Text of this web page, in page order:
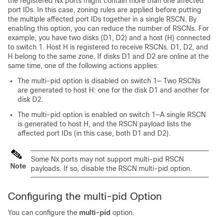
port IDs. In this case, zoning rules are applied before putting
the multiple affected port IDs together in a single RSCN. By
enabling this option, you can reduce the number of RSCNs. For
example, you have two disks (D1, D2) and a host (H) connected
to switch 1. Host H is registered to receive RSCNs. D1, D2, and
H belong to the same zone. If disks D1 and D2 are online at the
same time, one of the following actions applies:
The multi-pid option is disabled on switch 1— Two RSCNs
are generated to host H: one for the disk D1 and another for
disk D2.
The multi-pid option is enabled on switch 1—A single RSCN
is generated to host H, and the RSCN payload lists the
affected port IDs (in this case, both D1 and D2).
Note
Some Nx ports may not support multi-pid RSCN
payloads. If so, disable the RSCN multi-pid option.
Configuring the multi-pid Option
You can configure the multi-pid option.